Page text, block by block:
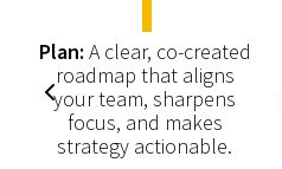
Plan: A clear, co-created
roadmap that aligns
your team, sharpens
focus, and makes
strategy actionable.